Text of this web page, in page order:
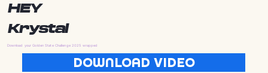
HEY
Krystal
Download your Golden State Challenge 2025 wrapped
DOWNLOAD VIDEO